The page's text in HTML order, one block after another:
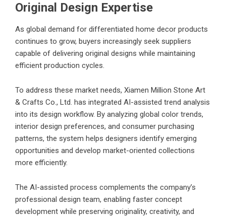
Original Design Expertise
As global demand for differentiated home decor products
continues to grow, buyers increasingly seek suppliers
capable of delivering original designs while maintaining
efficient production cycles.
To address these market needs, Xiamen Million Stone Art
& Crafts Co., Ltd. has integrated AI-assisted trend analysis
into its design workflow. By analyzing global color trends,
interior design preferences, and consumer purchasing
patterns, the system helps designers identify emerging
opportunities and develop market-oriented collections
more efficiently.
The AI-assisted process complements the company’s
professional design team, enabling faster concept
development while preserving originality, creativity, and